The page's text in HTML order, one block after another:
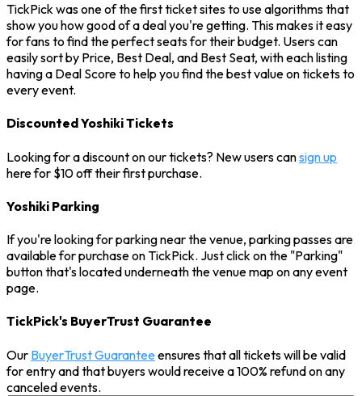
TickPick was one of the first ticket sites to use algorithms that
show you how good of a deal you're getting. This makes it easy
for fans to find the perfect seats for their budget. Users can
easily sort by Price, Best Deal, and Best Seat, with each listing
having a Deal Score to help you find the best value on tickets to
every event.
Discounted Yoshiki Tickets
Looking for a discount on our tickets? New users cansign up
here for $10 off their first purchase.
Yoshiki Parking
If you're looking for parking near the venue, parking passes are
available for purchase on TickPick. Just click on the "Parking"
button that's located underneath the venue map on any event
page.
TickPick's BuyerTrust Guarantee
Our BuyerTrust Guaranteeensures that all tickets will be valid
for entry and that buyers would receive a 100% refund on any
canceled events.